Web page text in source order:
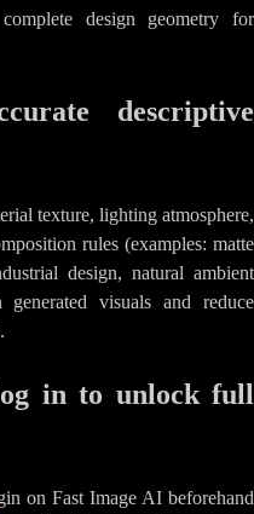
design geometry for
descriptive
texture, lighting atmosphere,
rules (examples: matte
design, natural ambient
visuals and reduce
in to unlock full
on Fast Image AI beforehand